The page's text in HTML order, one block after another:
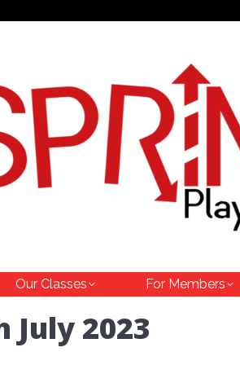
Our Classes For Members
July 2023